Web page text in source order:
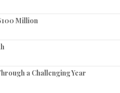
Million
a Challenging Year